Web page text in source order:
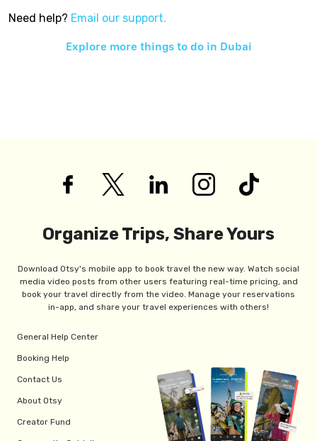
Need help? Email our support.
Explore more things to do in Dubai
Organize Trips, Share Yours
Download Otsy's mobile app to book travel the new way. Watch social
media video posts from other users featuring real-time pricing, and
book your travel directly from the video. Manage your reservations
in-app, and share your travel experiences with others!
General Help Center
Booking Help
Contact Us
About Otsy
Creator Fund